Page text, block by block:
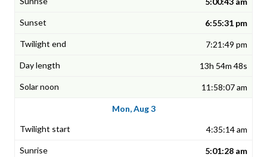
6:55:31 pm
7:21:49 pm
13h 54m 48s
11:58:07 am
Mon, Aug 3
4:35:14 am
5:01:28 am